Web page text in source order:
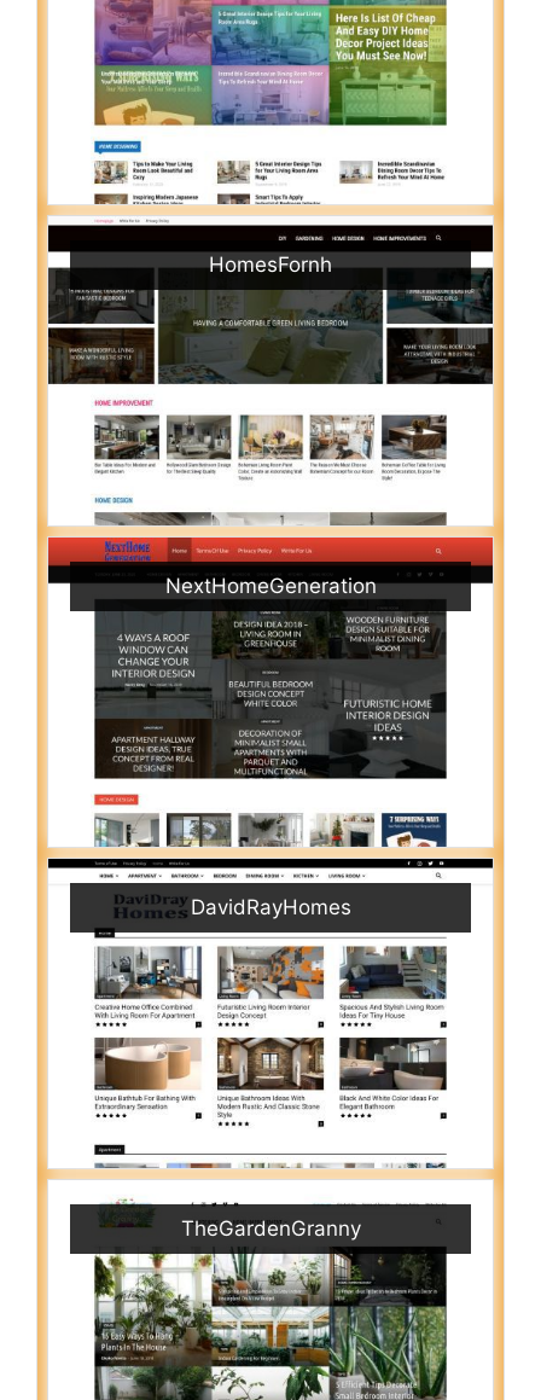
HomesFornh
NextHomeGeneration
DavidRayHomes
TheGardenGranny